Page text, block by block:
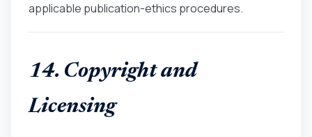
applicable publication-ethics procedures.
14. Copyright and
Licensing